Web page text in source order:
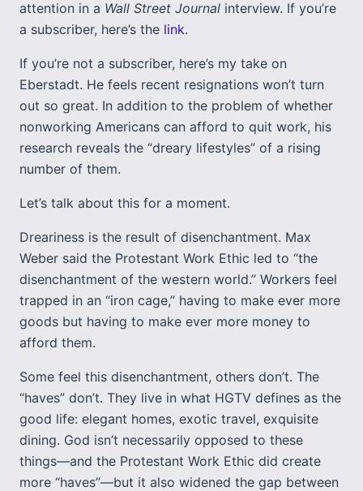
attention in a Wall Street Journal interview. If you’re
a subscriber, here’s the link.
If you’re not a subscriber, here’s my take on
Eberstadt. He feels recent resignations won’t turn
out so great. In addition to the problem of whether
nonworking Americans can afford to quit work, his
research reveals the “dreary lifestyles” of a rising
number of them.
Let’s talk about this for a moment.
Dreariness is the result of disenchantment. Max
Weber said the Protestant Work Ethic led to “the
disenchantment of the western world.” Workers feel
trapped in an “iron cage,” having to make ever more
goods but having to make ever more money to
afford them.
Some feel this disenchantment, others don’t. The
“haves” don’t. They live in what HGTV defines as the
good life: elegant homes, exotic travel, exquisite
dining. God isn’t necessarily opposed to these
things—and the Protestant Work Ethic did create
more “haves”—but it also widened the gap between